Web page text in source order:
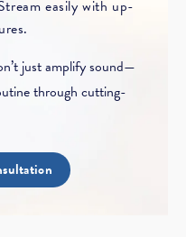
easily with up-
just amplify sound—
through cutting-